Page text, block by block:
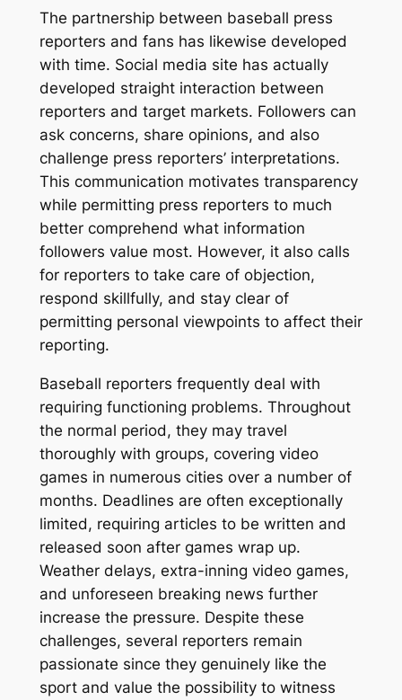
The partnership between baseball press
reporters and fans has likewise developed
with time. Social media site has actually
developed straight interaction between
reporters and target markets. Followers can
ask concerns, share opinions, and also
challenge press reporters’ interpretations.
This communication motivates transparency
while permitting press reporters to much
better comprehend what information
followers value most. However, it also calls
for reporters to take care of objection,
respond skillfully, and stay clear of
permitting personal viewpoints to affect their
reporting.
Baseball reporters frequently deal with
requiring functioning problems. Throughout
the normal period, they may travel
thoroughly with groups, covering video
games in numerous cities over a number of
months. Deadlines are often exceptionally
limited, requiring articles to be written and
released soon after games wrap up.
Weather delays, extra-inning video games,
and unforeseen breaking news further
increase the pressure. Despite these
challenges, several reporters remain
passionate since they genuinely like the
sport and value the possibility to witness